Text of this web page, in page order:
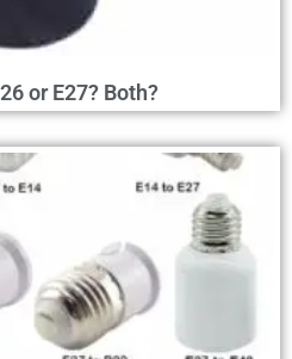
or E27? Both?